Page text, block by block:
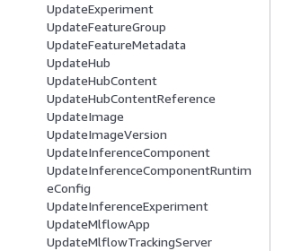
UpdateExperiment
UpdateFeatureGroup
UpdateFeatureMetadata
UpdateHub
UpdateHubContent
UpdateHubContentReference
UpdateImage
UpdateImageVersion
UpdateInferenceComponent
UpdateInferenceComponentRuntim
eConfig
UpdateInferenceExperiment
UpdateMlflowApp
UpdateMlflowTrackingServer